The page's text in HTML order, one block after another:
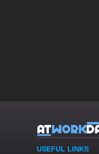
USEFUL LINKS